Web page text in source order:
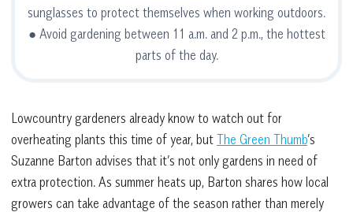
sunglasses to protect themselves when working outdoors.
● Avoid gardening between 11 a.m. and 2 p.m., the hottest
parts of the day.
Lowcountry gardeners already know to watch out for
overheating plants this time of year, but The Green Thumb’s
Suzanne Barton advises that it’s not only gardens in need of
extra protection. As summer heats up, Barton shares how local
growers can take advantage of the season rather than merely